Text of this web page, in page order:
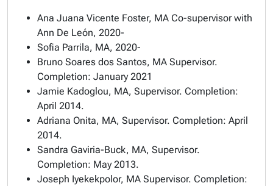
Ana Juana Vicente Foster, MA Co-supervisor with
Ann De León, 2020-
Sofia Parrila, MA, 2020-
Bruno Soares dos Santos, MA Supervisor.
Completion: January 2021
Jamie Kadoglou, MA, Supervisor. Completion:
April 2014.
Adriana Onita, MA, Supervisor. Completion: April
2014.
Sandra Gaviria-Buck, MA, Supervisor.
Completion: May 2013.
Joseph Iyekekpolor, MA Supervisor. Completion: